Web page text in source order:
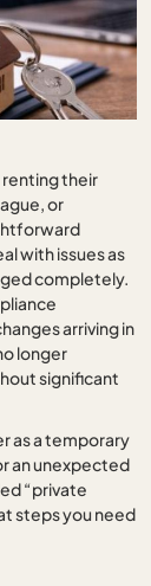
their
or
with issues as
completely.
arriving in
longer
significant
as a temporary
an unexpected
“private
steps you need